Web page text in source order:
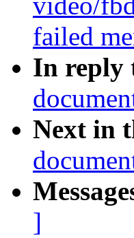
failed
In reply
Next in
]